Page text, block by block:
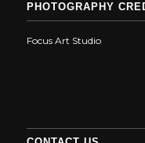
PHOTOGRAPHY
Focus Art Studio